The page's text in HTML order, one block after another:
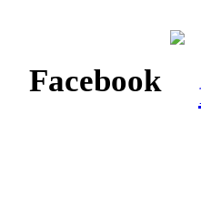
Facebook